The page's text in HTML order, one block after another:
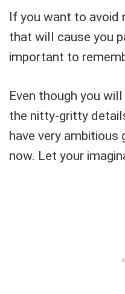
If you want to avoid
that will cause you
important to
Even though you
the nitty-gritty
have very ambitious
now. Let your